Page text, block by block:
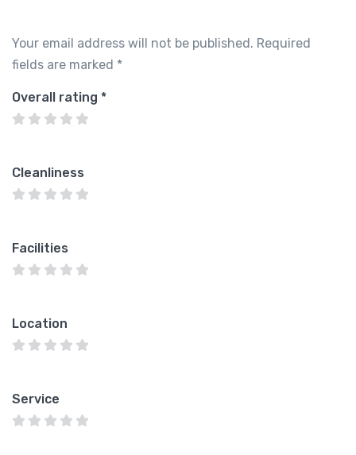
Your email address will not be published. Required
fields are marked *
Overall rating *
Cleanliness
Facilities
Location
Service